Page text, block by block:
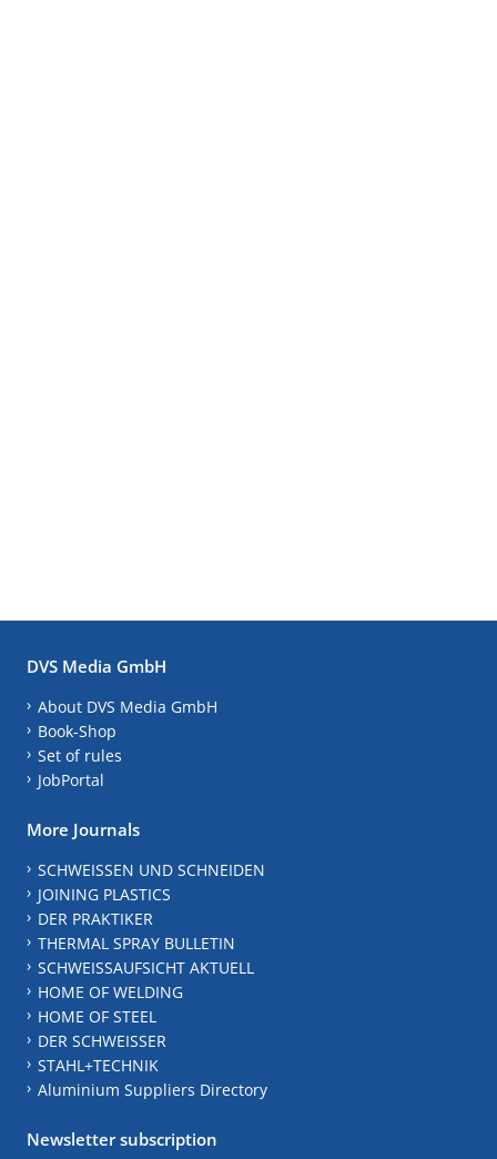
DVS Media GmbH
About DVS Media GmbH
Book-Shop
Set of rules
JobPortal
More Journals
SCHWEISSEN UND SCHNEIDEN
JOINING PLASTICS
DER PRAKTIKER
THERMAL SPRAY BULLETIN
SCHWEISSAUFSICHT AKTUELL
HOME OF WELDING
HOME OF STEEL
DER SCHWEISSER
STAHL+TECHNIK
Aluminium Suppliers Directory
Newsletter subscription